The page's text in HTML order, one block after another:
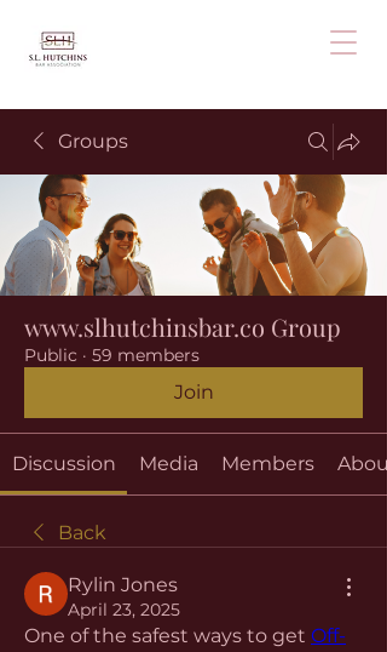
Groups
www.slhutchinsbar.co Group
Public · 59 members
Join
Discussion Media Members About
Back
Rylin Jones
April 23, 2025
One of the safest ways to get Off-